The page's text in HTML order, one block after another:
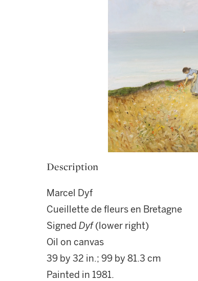
Description
Marcel Dyf
Cueillette de fleurs en Bretagne
Signed Dyf(lower right)
Oil on canvas
39 by 32 in.; 99 by 81.3 cm
Painted in 1981.